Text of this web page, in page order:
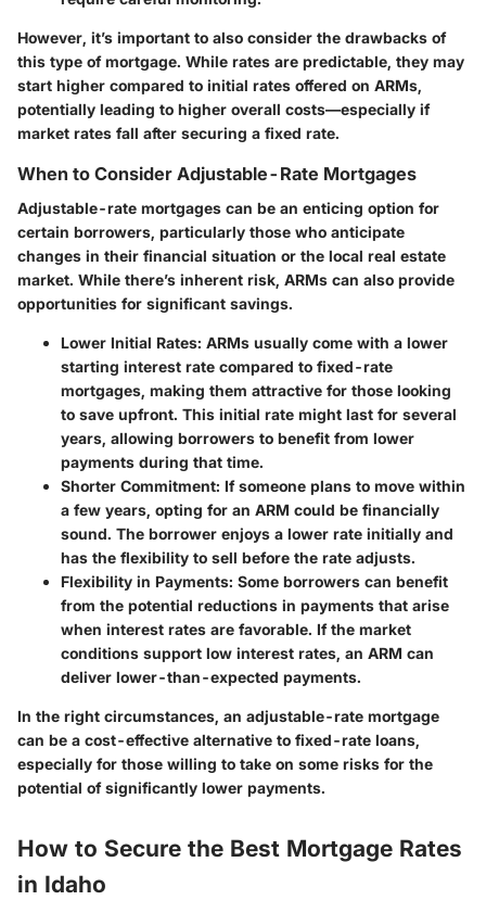
However, it’s important to also consider the drawbacks of
this type of mortgage. While rates are predictable, they may
start higher compared to initial rates offered on ARMs,
potentially leading to higher overall costs—especially if
market rates fall after securing a fixed rate.
When to Consider Adjustable-Rate Mortgages
Adjustable-rate mortgages can be an enticing option for
certain borrowers, particularly those who anticipate
changes in their financial situation or the local real estate
market. While there’s inherent risk, ARMs can also provide
opportunities for significant savings.
Lower Initial Rates: ARMs usually come with a lower
starting interest rate compared to fixed-rate
mortgages, making them attractive for those looking
to save upfront. This initial rate might last for several
years, allowing borrowers to benefit from lower
payments during that time.
Shorter Commitment: If someone plans to move within
a few years, opting for an ARM could be financially
sound. The borrower enjoys a lower rate initially and
has the flexibility to sell before the rate adjusts.
Flexibility in Payments: Some borrowers can benefit
from the potential reductions in payments that arise
when interest rates are favorable. If the market
conditions support low interest rates, an ARM can
deliver lower-than-expected payments.
In the right circumstances, an adjustable-rate mortgage
can be a cost-effective alternative to fixed-rate loans,
especially for those willing to take on some risks for the
potential of significantly lower payments.
How to Secure the Best Mortgage Rates
in Idaho